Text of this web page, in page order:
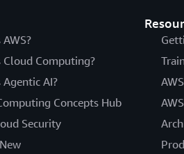
Cloud Computing?
AI?
Concepts Hub
Security